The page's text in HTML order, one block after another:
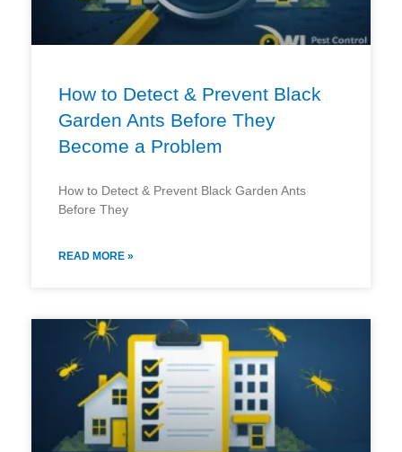
How to Detect & Prevent Black
Garden Ants Before They
Become a Problem
How to Detect & Prevent Black Garden Ants
Before They
READ MORE »